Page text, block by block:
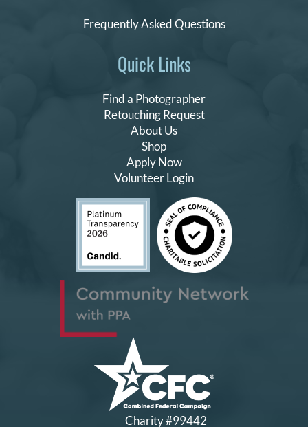
Quick Links
Find a Photographer
Retouching Request
About Us
Shop
Apply Now
Volunteer Login
Frequently Asked Questions
Charity #99442